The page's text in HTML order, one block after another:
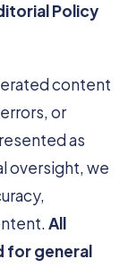
Policy
content
or
as
oversight, we
All
for general